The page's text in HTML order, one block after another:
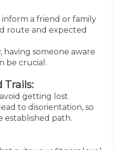
a friend or family
route and expected
having someone aware
be crucial.
Trails:
getting lost.
to disorientation, so
established path.